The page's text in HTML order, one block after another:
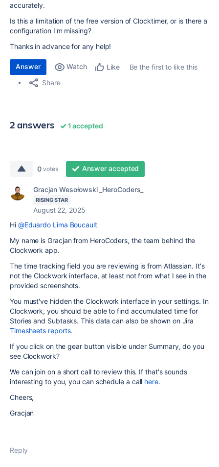
accurately.
Is this a limitation of the free version of Clocktimer, or is there a
configuration I'm missing?
Thanks in advance for any help!
Answer Watch Like
Be the first to like this
Share
2 answers 1 accepted
0 votes Answer accepted
Gracjan Wesołowski _HeroCoders_
RISING STAR
August 22, 2025
Hi @Eduardo Lima Boucault
My name is Gracjan from HeroCoders, the team behind the
Clockwork app.
The time tracking field you are reviewing is from Atlassian. It's
not the Clockwork interface, at least not from what I see in the
provided screenshots.
You must've hidden the Clockwork interface in your settings. In
Clockwork, you should be able to find accumulated time for
Stories and Subtasks. This data can also be shown on Jira
Timesheets reports.
If you click on the gear button visible under Summary, do you
see Clockwork?
We can join on a short call to review this. If that's sounds
interesting to you, you can schedule a call here.
Cheers,
Gracjan
Reply